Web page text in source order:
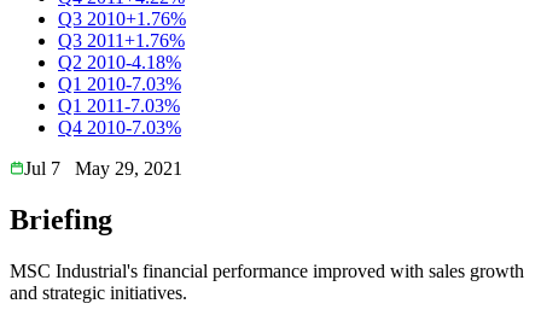
Q3 2010+1.76%
Q3 2011+1.76%
Q2 2010-4.18%
Q1 2010-7.03%
Q1 2011-7.03%
Q4 2010-7.03%
Jul 7
May 29, 2021
Briefing
MSC Industrial's financial performance improved with sales growth
and strategic initiatives.